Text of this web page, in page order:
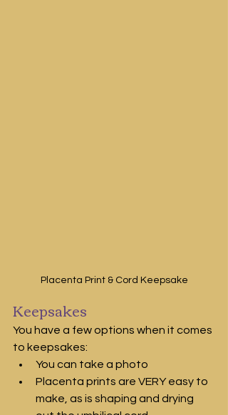
Placenta Print & Cord Keepsake
Keepsakes
You have a few options when it comes
to keepsakes:
You can take a photo
Placenta prints are VERY easy to
make, as is shaping and drying